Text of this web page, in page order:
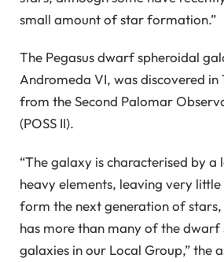
small amount of star formation.”
The Pegasus dwarf spheroidal
Andromeda VI, was discovered in
from the Second Palomar
(POSS II).
“The galaxy is characterised by
heavy elements, leaving very
form the next generation of
has more than many of the dwarf
galaxies in our Local Group,” the